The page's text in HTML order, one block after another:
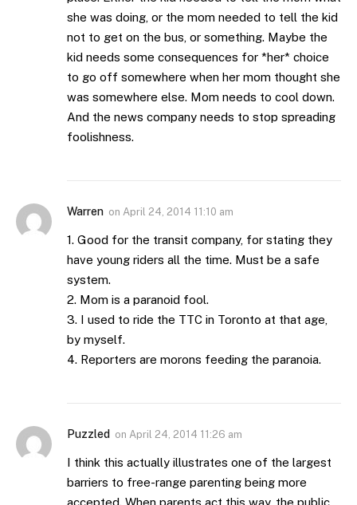
she was doing, or the mom needed to tell the kid
not to get on the bus, or something. Maybe the
kid needs some consequences for *her* choice
to go off somewhere when her mom thought she
was somewhere else. Mom needs to cool down.
And the news company needs to stop spreading
foolishness.
Warren on April 24, 2014 11:10 am
1. Good for the transit company, for stating they
have young riders all the time. Must be a safe
system.
2. Mom is a paranoid fool.
3. I used to ride the TTC in Toronto at that age,
by myself.
4. Reporters are morons feeding the paranoia.
Puzzled on April 24, 2014 11:26 am
I think this actually illustrates one of the largest
barriers to free-range parenting being more
accepted. When parents act this way, the public